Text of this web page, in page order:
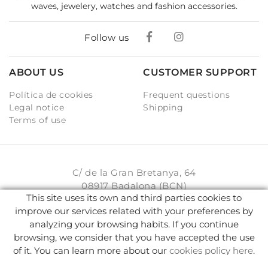
waves, jewelery, watches and fashion accessories.
Follow us
ABOUT US
Política de cookies
Legal notice
Terms of use
CUSTOMER SUPPORT
Frequent questions
Shipping
C/ de la Gran Bretanya, 64
08917 Badalona (BCN)
931 93 33 77
info@karambake.com
This site uses its own and third parties cookies to
improve our services related with your preferences by
analyzing your browsing habits. If you continue
browsing, we consider that you have accepted the use
of it. You can learn more about our cookies policy here.